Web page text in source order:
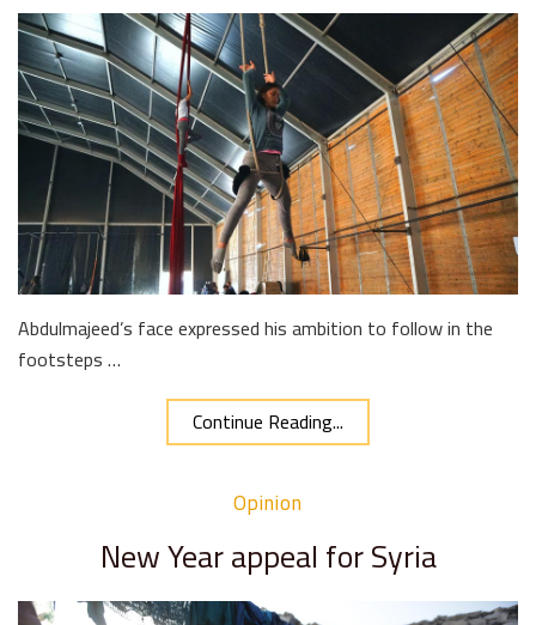
Abdulmajeed’s face expressed his ambition to follow in the
footsteps …
Continue Reading...
Opinion
New Year appeal for Syria